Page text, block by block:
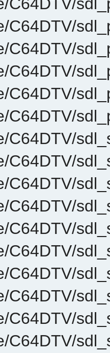
C64DTV/
C64DTV/
C64DTV/
C64DTV/
C64DTV/
C64DTV/
C64DTV/
C64DTV/
C64DTV/
C64DTV/
C64DTV/
C64DTV/
C64DTV/
C64DTV/
C64DTV/